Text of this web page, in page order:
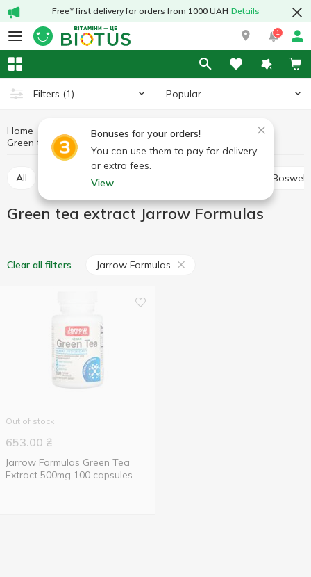
Free* first delivery for orders from 1000 UAH Details
1
Filters (1) Popular
Bonuses for your orders!
You can use them to pay for delivery
or extra fees.
View
Home Medicinal mushrooms and herbs
Medicinal herbs
Green tea extract
All
Green tea extract Jarrow Formulas
Clear all filters Jarrow Formulas
Out of stock
653.00 ₴
Jarrow Formulas Green Tea
Extract 500mg 100 capsules